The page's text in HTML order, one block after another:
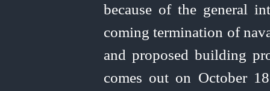
because of the general
coming termination of
and proposed building
comes out on October